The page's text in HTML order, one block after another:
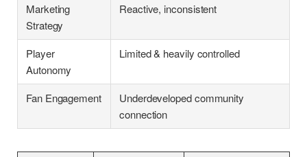
Marketing
Strategy
Reactive, inconsistent
Player
Autonomy
Limited & heavily controlled
Fan Engagement
Underdeveloped community
connection